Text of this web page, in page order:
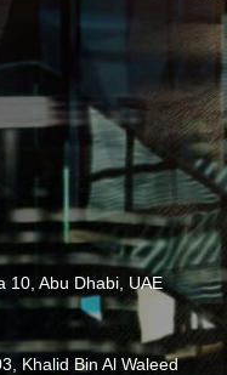
10, Abu Dhabi, UAE
Khalid Bin Al Waleed